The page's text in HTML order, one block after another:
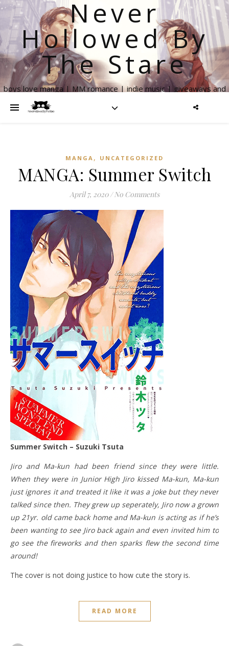
Never
Hollowed By
The Stare
boys love manga | MM romance | indie music | giveaways and
MANGA , UNCATEGORIZED
MANGA: Summer Switch
April 7, 2020 / No Comments
Summer Switch – Suzuki Tsuta
Jiro and Ma-kun had been friend since they were little.
When they were in Junior High Jiro kissed Ma-kun, Ma-kun
just ignores it and treated it like it was a joke but they never
talked since then. They grew up seperately, Jiro now a grown
up 21yr. old came back home and Ma-kun is acting as if he’s
been wanting to see Jiro back again and even invited him to
go see the fireworks and then sparks flew the second time
around!
The cover is not doing justice to how cute the story is.
READ MORE